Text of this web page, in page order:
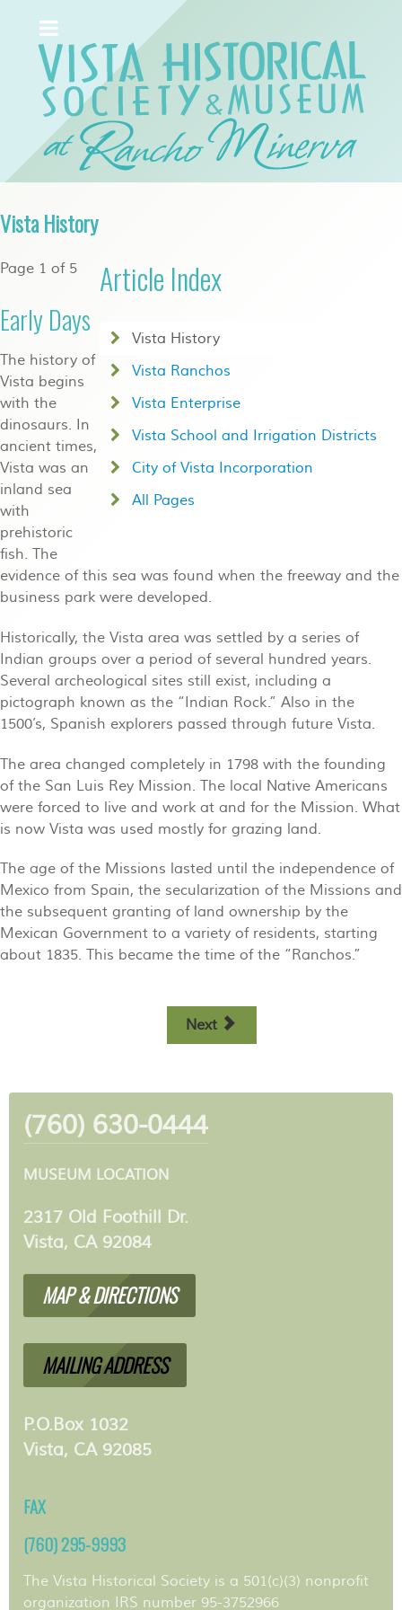
Vista History
Article Index
Vista History
Vista Ranchos
Vista Enterprise
Vista School and Irrigation Districts
City of Vista Incorporation
All Pages
Page 1 of 5
Early Days
The history of
Vista begins
with the
dinosaurs. In
ancient times,
Vista was an
inland sea
with
prehistoric
fish. The
evidence of this sea was found when the freeway and the
business park were developed.
Historically, the Vista area was settled by a series of
Indian groups over a period of several hundred years.
Several archeological sites still exist, including a
pictograph known as the “Indian Rock.” Also in the
1500’s, Spanish explorers passed through future Vista.
The area changed completely in 1798 with the founding
of the San Luis Rey Mission. The local Native Americans
were forced to live and work at and for the Mission. What
is now Vista was used mostly for grazing land.
The age of the Missions lasted until the independence of
Mexico from Spain, the secularization of the Missions and
the subsequent granting of land ownership by the
Mexican Government to a variety of residents, starting
about 1835. This became the time of the “Ranchos.”
Next
(760) 630-0444
MUSEUM LOCATION
2317 Old Foothill Dr.
Vista, CA 92084
MAP & DIRECTIONS
MAILING ADDRESS
P.O.Box 1032
Vista, CA 92085
FAX
(760) 295-9993
The Vista Historical Society is a 501(c)(3) nonprofit
organization IRS number 95-3752966